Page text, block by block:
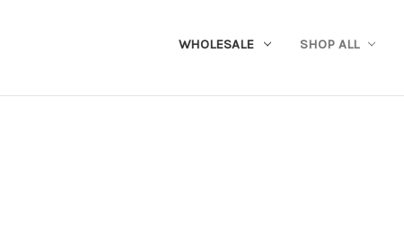
WHOLESALE SHOP ALL